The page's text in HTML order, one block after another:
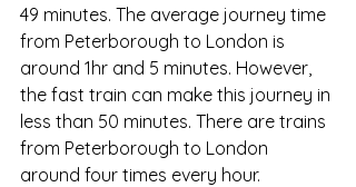
49 minutes. The average journey time
from Peterborough to London is
around 1hr and 5 minutes. However,
the fast train can make this journey in
less than 50 minutes. There are trains
from Peterborough to London
around four times every hour.